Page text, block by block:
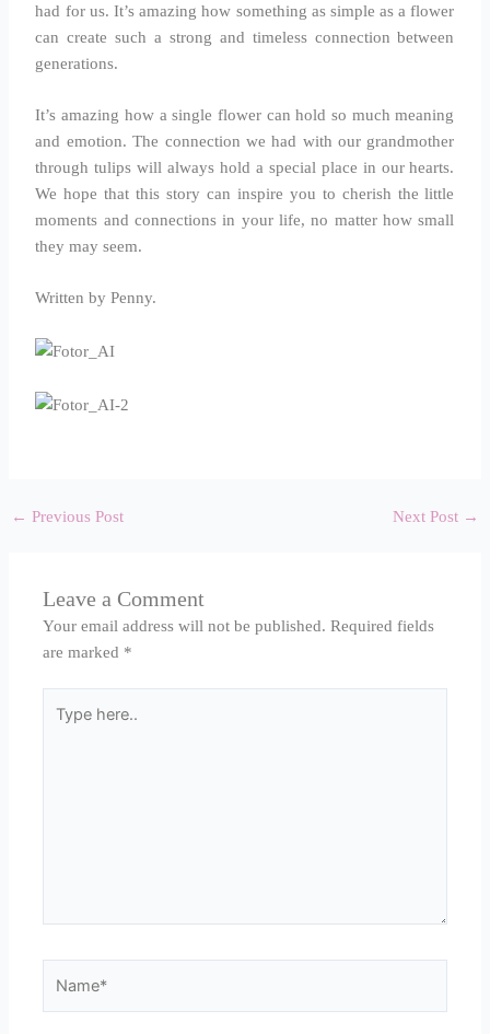
had for us. It’s amazing how something as simple as a flower
can create such a strong and timeless connection between
generations.
It’s amazing how a single flower can hold so much meaning
and emotion. The connection we had with our grandmother
through tulips will always hold a special place in our hearts.
We hope that this story can inspire you to cherish the little
moments and connections in your life, no matter how small
they may seem.
Written by Penny.
← Previous Post Next Post →
Leave a Comment
Your email address will not be published. Required fields
are marked *
here..